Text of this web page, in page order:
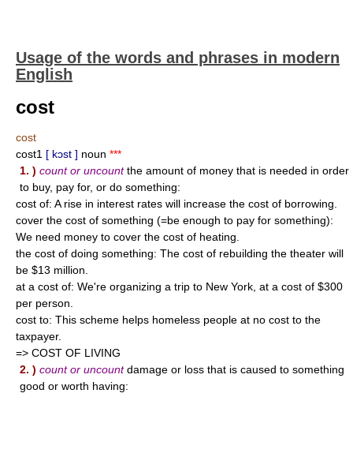
Usage of the words and phrases in modern
English
cost
cost
cost1 [ kɔst ] noun ***
1. ) count or uncountthe amount of money that is needed in order
to buy, pay for, or do something:
cost of: A rise in interest rates will increase the cost of borrowing.
cover the cost of something (=be enough to pay for something):
We need money to cover the cost of heating.
the cost of doing something: The cost of rebuilding the theater will
be $13 million.
at a cost of: We're organizing a trip to New York, at a cost of $300
per person.
cost to: This scheme helps homeless people at no cost to the
taxpayer.
=> COST OF LIVING
2. ) count or uncountdamage or loss that is caused to something
good or worth having: